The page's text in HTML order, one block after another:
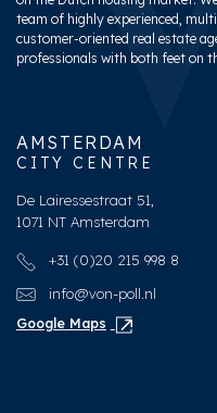
team of highly experienced,
customer-oriented real estate
professionals with both feet on
AMSTERDAM
CITY CENTRE
De Lairessestraat 51,
1071 NT Amsterdam
+31 (0)20 215 998 8
info@von-poll.nl
Google Maps